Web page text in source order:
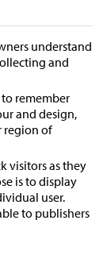
understand
and
remember
and design,
region of
visitors as they
is to display
user.
to publishers